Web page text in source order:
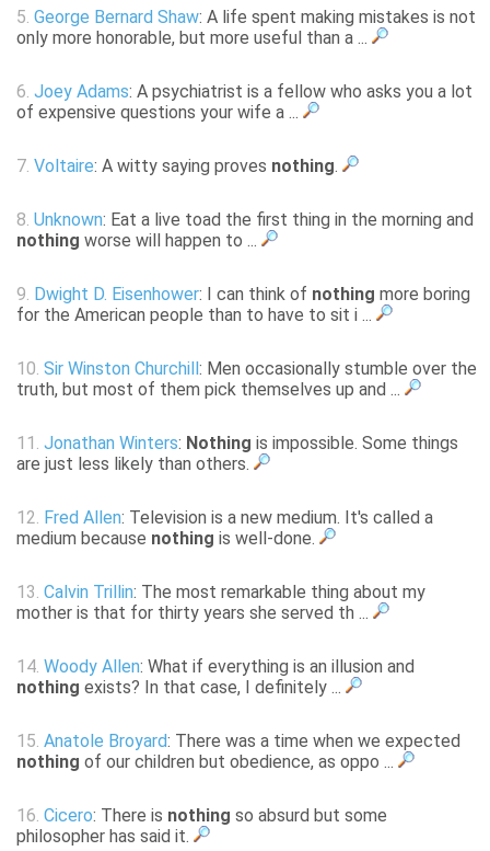
5. George Bernard Shaw: A life spent making mistakes is not
only more honorable, but more useful than a ...
6. Joey Adams: A psychiatrist is a fellow who asks you a lot
of expensive questions your wife a ...
7. Voltaire: A witty saying proves nothing.
8. Unknown: Eat a live toad the first thing in the morning and
nothing worse will happen to ...
9. Dwight D. Eisenhower: I can think of nothing more boring
for the American people than to have to sit i ...
10. Sir Winston Churchill : Men occasionally stumble over the
truth, but most of them pick themselves up and ...
11. Jonathan Winters: Nothing is impossible. Some things
are just less likely than others.
12. Fred Allen: Television is a new medium. It's called a
medium because nothing is well-done.
13. Calvin Trillin: The most remarkable thing about my
mother is that for thirty years she served th ...
14. Woody Allen: What if everything is an illusion and
nothing exists? In that case, I definitely ...
15. Anatole Broyard: There was a time when we expected
nothing of our children but obedience, as oppo ...
16. Cicero: There is nothing so absurd but some
philosopher has said it.